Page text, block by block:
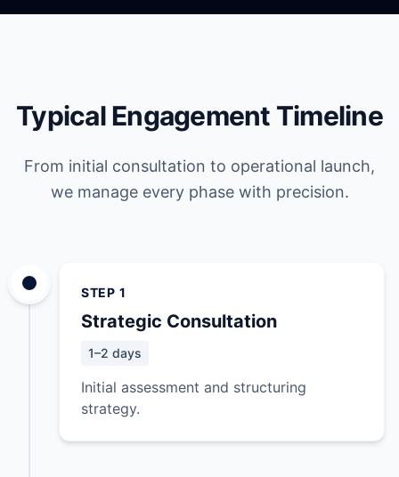
Typical Engagement Timeline
From initial consultation to operational launch,
we manage every phase with precision.
STEP 1
Strategic Consultation
1–2 days
Initial assessment and structuring
strategy.